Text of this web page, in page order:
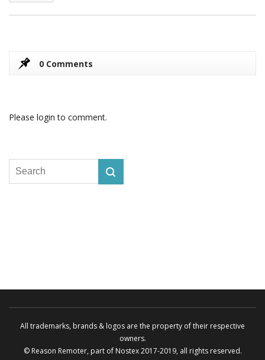
0 Comments
Please login to comment.
All trademarks, brands & logos are the property of their respective
owners.
© Reason Remoter, part of Nostex2017-2019, all rights reserved.